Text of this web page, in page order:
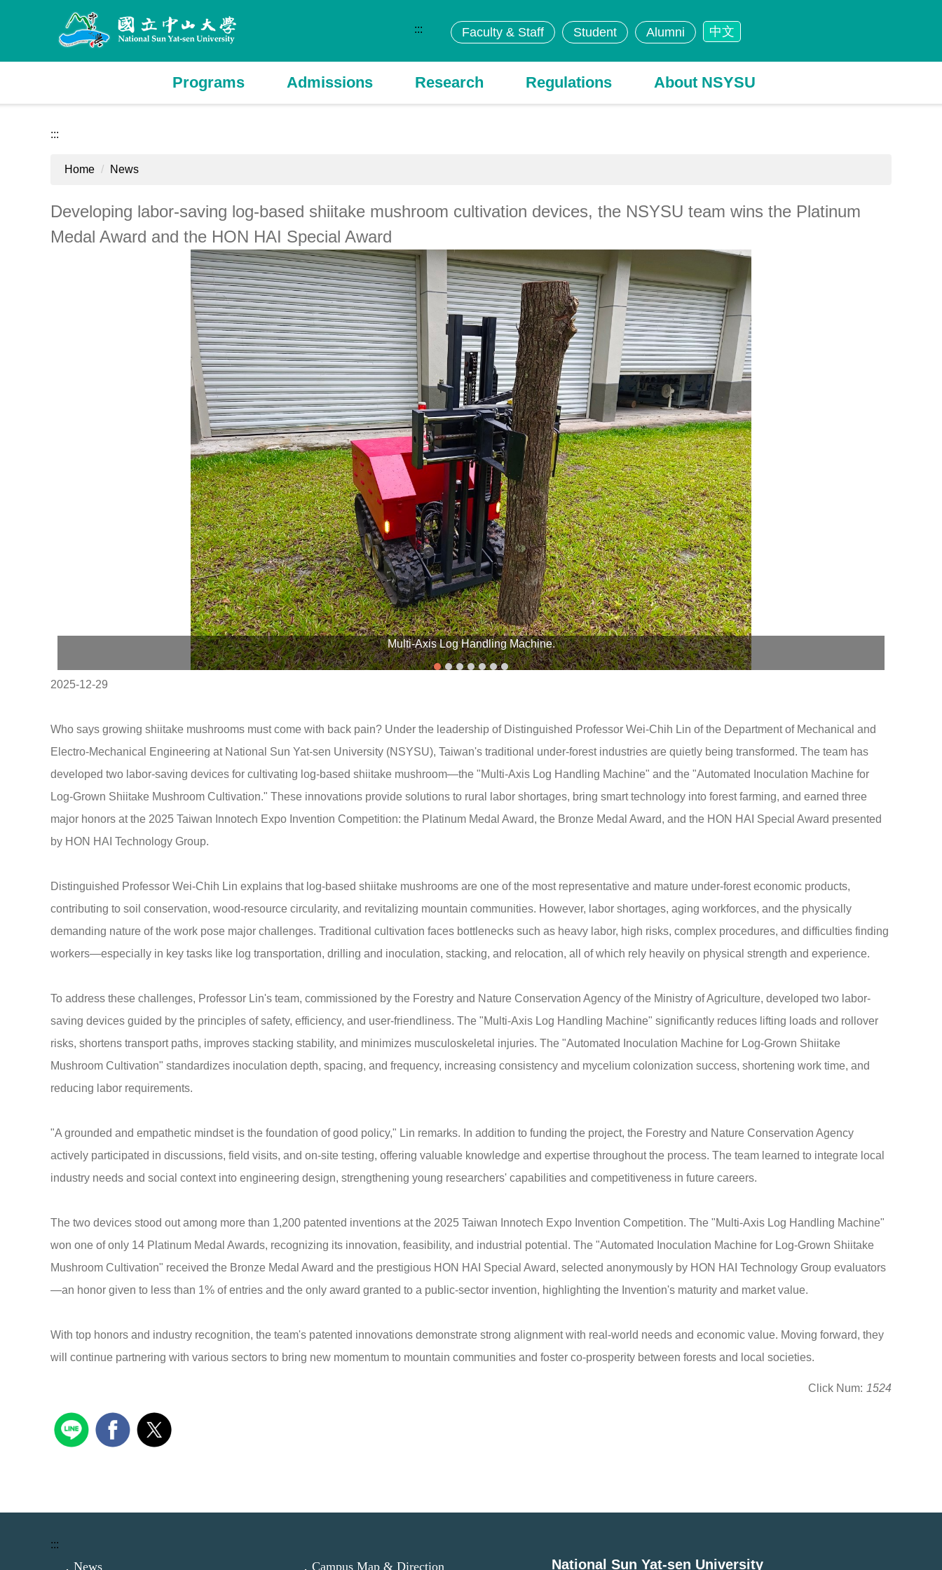
main
Programs Admissions Research Regulations About NSYSU
::: Faculty & Staff Student Alumni 中文
:::
Home News
Developing labor-saving log-based shiitake mushroom cultivation devices, the NSYSU team wins the Platinum
Medal Award and the HON HAI Special Award
Multi-Axis Log Handling Machine.
2025-12-29
Who says growing shiitake mushrooms must come with back pain? Under the leadership of Distinguished Professor Wei-Chih Lin of the Department of Mechanical and
Electro-Mechanical Engineering at National Sun Yat-sen University (NSYSU), Taiwan's traditional under-forest industries are quietly being transformed. The team has
developed two labor-saving devices for cultivating log-based shiitake mushroom—the "Multi-Axis Log Handling Machine" and the "Automated Inoculation Machine for
Log-Grown Shiitake Mushroom Cultivation." These innovations provide solutions to rural labor shortages, bring smart technology into forest farming, and earned three
major honors at the 2025 Taiwan Innotech Expo Invention Competition: the Platinum Medal Award, the Bronze Medal Award, and the HON HAI Special Award presented
by HON HAI Technology Group.
Distinguished Professor Wei-Chih Lin explains that log-based shiitake mushrooms are one of the most representative and mature under-forest economic products,
contributing to soil conservation, wood-resource circularity, and revitalizing mountain communities. However, labor shortages, aging workforces, and the physically
demanding nature of the work pose major challenges. Traditional cultivation faces bottlenecks such as heavy labor, high risks, complex procedures, and difficulties finding
workers—especially in key tasks like log transportation, drilling and inoculation, stacking, and relocation, all of which rely heavily on physical strength and experience.
To address these challenges, Professor Lin's team, commissioned by the Forestry and Nature Conservation Agency of the Ministry of Agriculture, developed two labor-
saving devices guided by the principles of safety, efficiency, and user-friendliness. The "Multi-Axis Log Handling Machine" significantly reduces lifting loads and rollover
risks, shortens transport paths, improves stacking stability, and minimizes musculoskeletal injuries. The "Automated Inoculation Machine for Log-Grown Shiitake
Mushroom Cultivation" standardizes inoculation depth, spacing, and frequency, increasing consistency and mycelium colonization success, shortening work time, and
reducing labor requirements.
"A grounded and empathetic mindset is the foundation of good policy," Lin remarks. In addition to funding the project, the Forestry and Nature Conservation Agency
actively participated in discussions, field visits, and on-site testing, offering valuable knowledge and expertise throughout the process. The team learned to integrate local
industry needs and social context into engineering design, strengthening young researchers' capabilities and competitiveness in future careers.
The two devices stood out among more than 1,200 patented inventions at the 2025 Taiwan Innotech Expo Invention Competition. The "Multi-Axis Log Handling Machine"
won one of only 14 Platinum Medal Awards, recognizing its innovation, feasibility, and industrial potential. The "Automated Inoculation Machine for Log-Grown Shiitake
Mushroom Cultivation" received the Bronze Medal Award and the prestigious HON HAI Special Award, selected anonymously by HON HAI Technology Group evaluators
—an honor given to less than 1% of entries and the only award granted to a public-sector invention, highlighting the Invention's maturity and market value.
With top honors and industry recognition, the team's patented innovations demonstrate strong alignment with real-world needs and economic value. Moving forward, they
will continue partnering with various sectors to bring new momentum to mountain communities and foster co-prosperity between forests and local societies.
Click Num: 1524
:::
．News ．Campus Map & Direction National Sun Yat-sen University